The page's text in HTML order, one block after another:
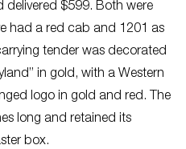
delivered $599. Both were
had a red cab and 1201 as
tender was decorated
in gold, with a Western
logo in gold and red. The
long and retained its
box.